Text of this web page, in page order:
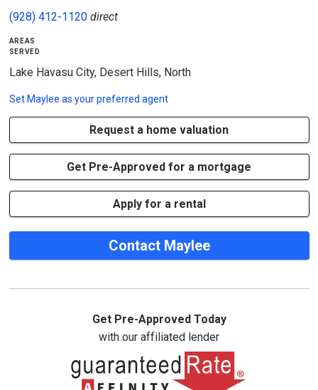
(928) 412-1120direct
areas
served
Lake Havasu City, Desert Hills, North
Set Maylee as your preferred agent
Request a home valuation
Get Pre-Approved for a mortgage
Apply for a rental
Contact Maylee
Get Pre-Approved Today
with our affiliated lender